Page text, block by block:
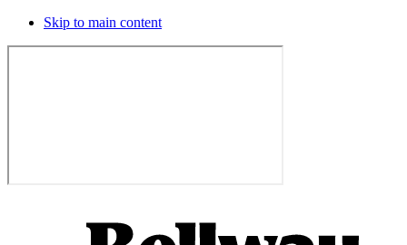
Skip to main content